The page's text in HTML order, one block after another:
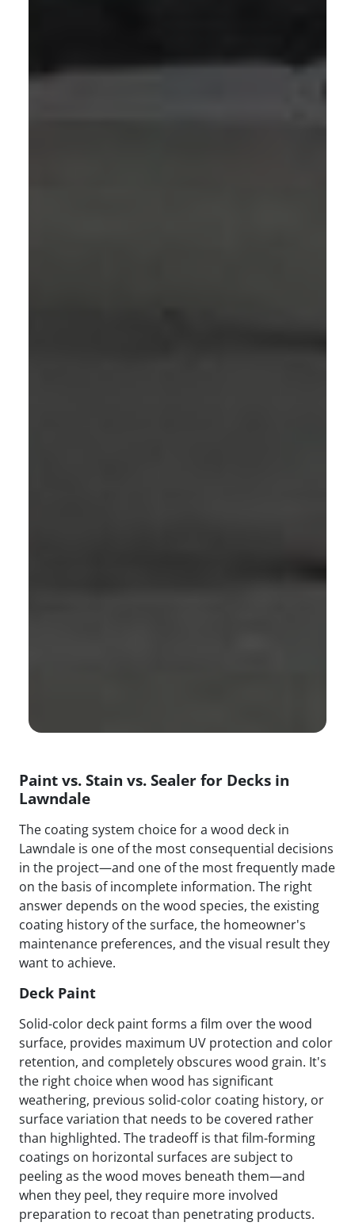
Paint vs. Stain vs. Sealer for Decks in
Lawndale
The coating system choice for a wood deck in
Lawndale is one of the most consequential decisions
in the project—and one of the most frequently made
on the basis of incomplete information. The right
answer depends on the wood species, the existing
coating history of the surface, the homeowner's
maintenance preferences, and the visual result they
want to achieve.
Deck Paint
Solid-color deck paint forms a film over the wood
surface, provides maximum UV protection and color
retention, and completely obscures wood grain. It's
the right choice when wood has significant
weathering, previous solid-color coating history, or
surface variation that needs to be covered rather
than highlighted. The tradeoff is that film-forming
coatings on horizontal surfaces are subject to
peeling as the wood moves beneath them—and
when they peel, they require more involved
preparation to recoat than penetrating products.